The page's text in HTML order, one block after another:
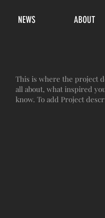
NEWS ABOUT
This is where the project
all about, what inspired
know. To add Project